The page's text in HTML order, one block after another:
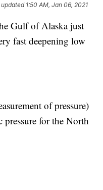
1:50 AM, Jan 06, 2021
Gulf of Alaska just
fast deepening low
of pressure)
pressure for the North